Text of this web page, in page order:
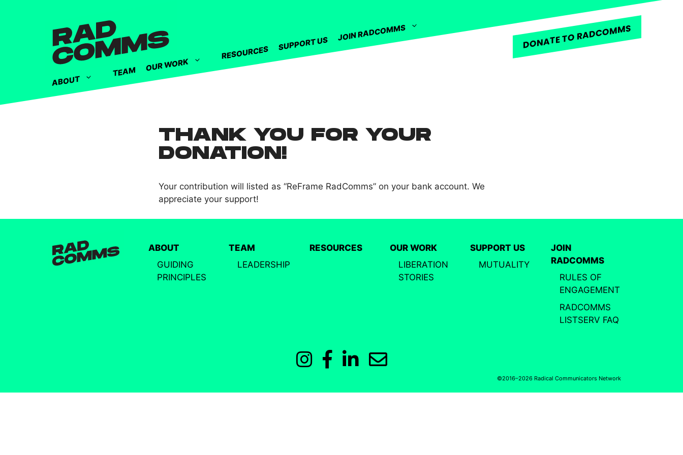
DONATE TO RADCOMMS
ABOUT
TEAM OUR WORK
RESOURCES
SUPPORT US
JOIN RADCOMMS
THANK YOU FOR YOUR
DONATION!
Your contribution will listed as “ReFrame RadComms” on your bank account. We
appreciate your support!
ABOUT
GUIDING
PRINCIPLES
TEAM
LEADERSHIP
RESOURCES
OUR WORK
LIBERATION
STORIES
SUPPORT US
MUTUALITY
JOIN
RADCOMMS
RULES OF
ENGAGEMENT
RADCOMMS
LISTSERV FAQ
Instagram
Facebook
LinkedIn
Email
©2016–2026 Radical Communicators Network